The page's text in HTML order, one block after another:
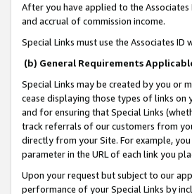
After you have applied to the
and accrual of commission income.
Special Links must use the Associates ID
(b) General Requirements
Special Links may be created by you or
cease displaying those types of links on
and for ensuring that Special Links
track referrals of our customers from
directly from your Site. For example,
parameter in the URL of each link you
Upon your request but subject to our
performance of your Special Links by